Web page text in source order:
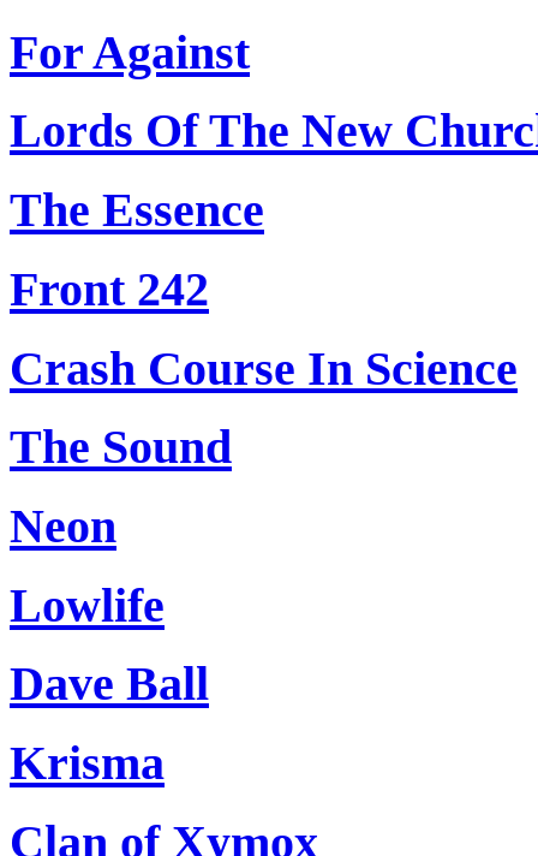
For Against
Lords Of The New
The Essence
Front 242
Crash Course In Science
The Sound
Neon
Lowlife
Dave Ball
Krisma
Clan of Xymox